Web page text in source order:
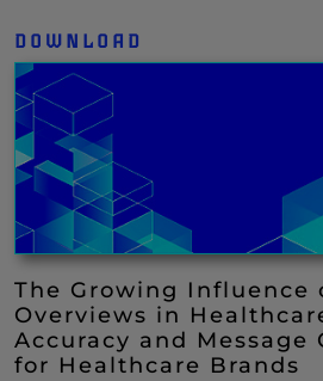
DOWNLOAD
The Growing Influence
Overviews in
Accuracy and Message
for Healthcare Brands